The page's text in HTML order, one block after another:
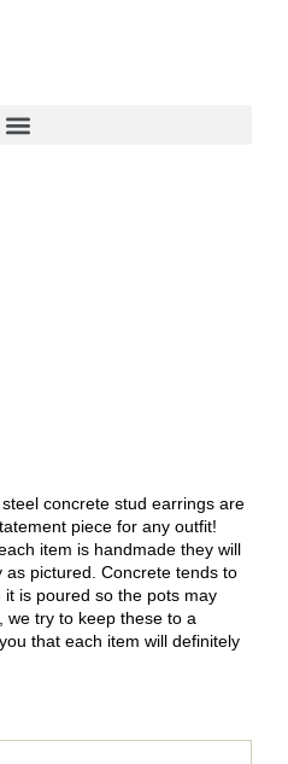
concrete stud earrings are
piece for any outfit!
item is handmade they will
pictured. Concrete tends to
is poured so the pots may
we try to keep these to a
that each item will definitely